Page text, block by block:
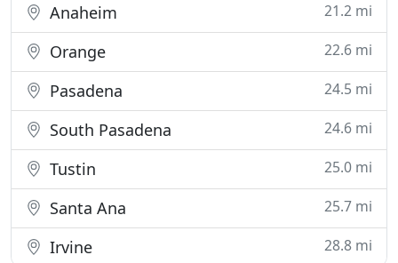
Anaheim 21.2 mi
Orange 22.6 mi
Pasadena 24.5 mi
South Pasadena 24.6 mi
Tustin 25.0 mi
Santa Ana 25.7 mi
Irvine 28.8 mi